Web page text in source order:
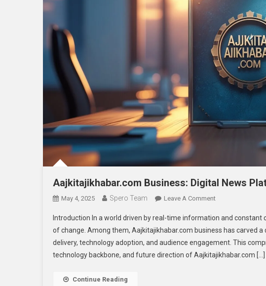
Aajkitajikhabar.com Business: Digital News
May 4, 2025 Spero Team Leave A CommentOn
Business:
Digital
News
Platform
Introduction In a world driven by real-time information and
of change. Among them, Aajkitajikhabar.com business has carved
delivery, technology adoption, and audience engagement. This
technology backbone, and future direction of Aajkitajikhabar.com […]
Continue Reading